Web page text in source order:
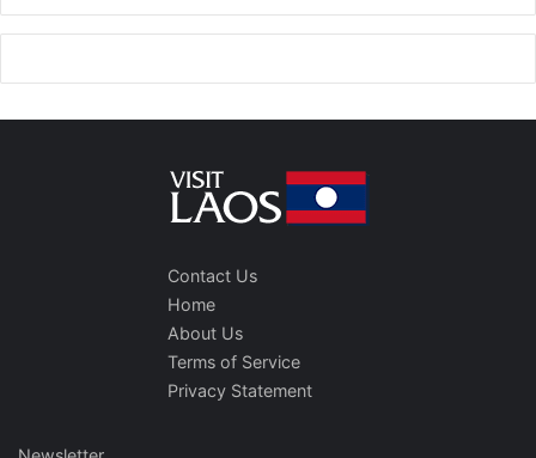
Contact Us
Home
About Us
Terms of Service
Privacy Statement